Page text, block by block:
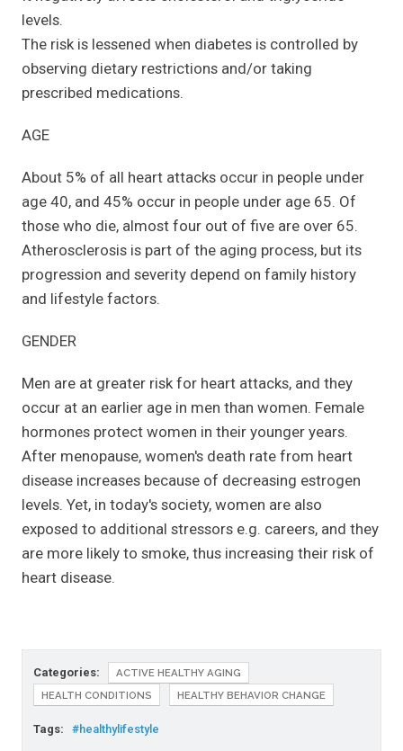
levels.
The risk is lessened when diabetes is controlled by
observing dietary restrictions and/or taking
prescribed medications.
AGE
About 5% of all heart attacks occur in people under
age 40, and 45% occur in people under age 65. Of
those who die, almost four out of five are over 65.
Atherosclerosis is part of the aging process, but its
progression and severity depend on family history
and lifestyle factors.
GENDER
Men are at greater risk for heart attacks, and they
occur at an earlier age in men than women. Female
hormones protect women in their younger years.
After menopause, women's death rate from heart
disease increases because of decreasing estrogen
levels. Yet, in today's society, women are also
exposed to additional stressors e.g. careers, and they
are more likely to smoke, thus increasing their risk of
heart disease.
Categories:
ACTIVE HEALTHY AGING
HEALTH CONDITIONS
HEALTHY BEHAVIOR CHANGE
Tags: #healthylifestyle